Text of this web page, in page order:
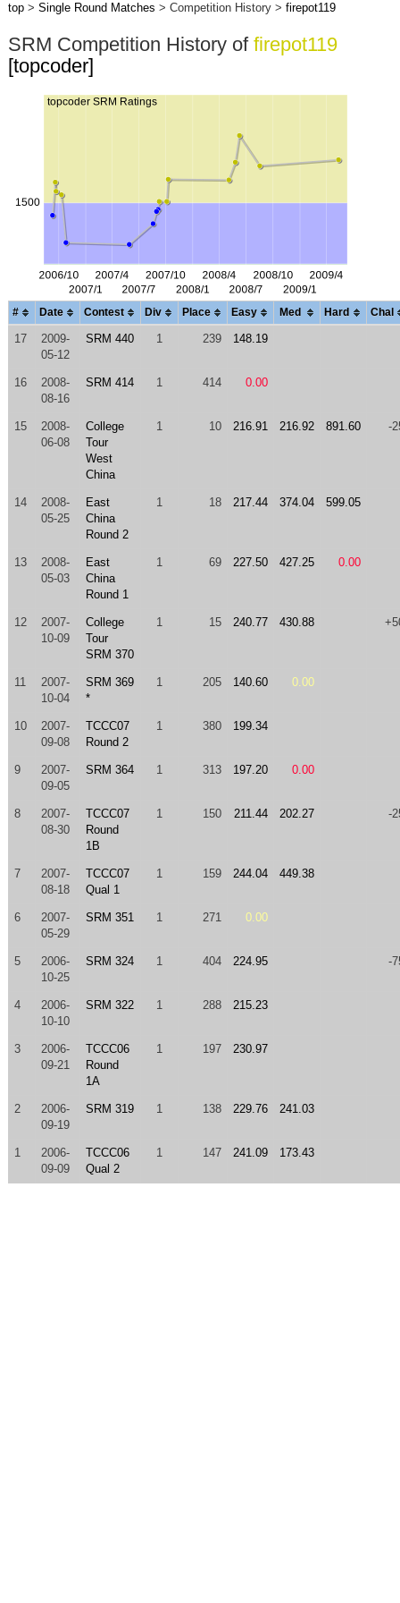
top> Single Round Matches > Competition History > firepot119
SRM Competition History of firepot119
[topcoder]
# Date Contest Div Place Easy Med Hard Chal
17
2009-
05-12
SRM 440 1 239 148.19
16
2008-
08-16
SRM 414 1 414 0.00
15
2008-
06-08
College
Tour
West
China
1 10 216.91 216.92 891.60 -
14
2008-
05-25
East
China
Round 2
1 18 217.44 374.04 599.05
13
2008-
05-03
East
China
Round 1
1 69 227.50 427.25 0.00
12
2007-
10-09
College
Tour
SRM 370
1 15 240.77 430.88
11
2007-
10-04
SRM 369
*
1 205 140.60 0.00
10
2007-
09-08
TCCC07
Round 2
1 380 199.34
9
2007-
09-05
SRM 364 1 313 197.20 0.00
8
2007-
08-30
TCCC07
Round
1B
1 150 211.44 202.27 -
7
2007-
08-18
TCCC07
Qual 1
1 159 244.04 449.38
6
2007-
05-29
SRM 351 1 271 0.00
5
2006-
10-25
SRM 324 1 404 224.95 -
4
2006-
10-10
SRM 322 1 288 215.23
3
2006-
09-21
TCCC06
Round
1A
1 197 230.97
2
2006-
09-19
SRM 319 1 138 229.76 241.03
1
2006-
09-09
TCCC06
Qual 2
1 147 241.09 173.43